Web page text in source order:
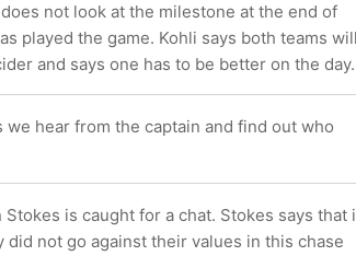
not look at the milestone at the end of
played the game. Kohli says both teams
and says one has to be better on the day.
hear from the captain and find out who
is caught for a chat. Stokes says that
not go against their values in this chase